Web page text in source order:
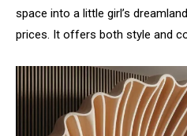
space into a little girl’s
prices. It offers both style and